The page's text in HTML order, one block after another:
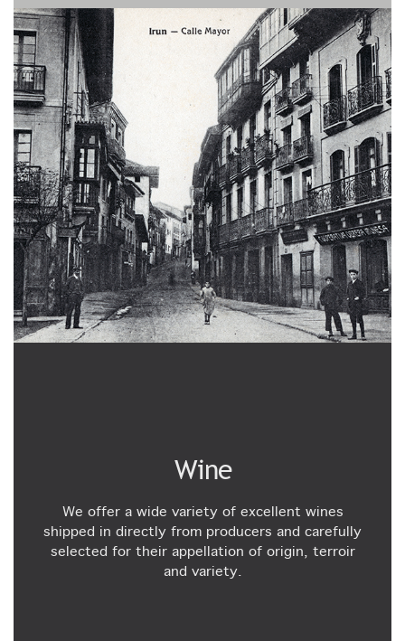
Wine
We offer a wide variety of excellent wines
shipped in directly from producers and carefully
selected for their appellation of origin, terroir
and variety.